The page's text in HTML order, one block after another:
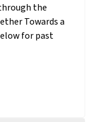
the
Towards a
for past